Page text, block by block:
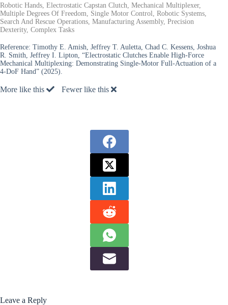
Robotic Hands, Electrostatic Capstan Clutch, Mechanical Multiplexer,
Multiple Degrees Of Freedom, Single Motor Control, Robotic Systems,
Search And Rescue Operations, Manufacturing Assembly, Precision
Dexterity, Complex Tasks
Reference: Timothy E. Amish, Jeffrey T. Auletta, Chad C. Kessens, Joshua
R. Smith, Jeffrey I. Lipton, “Electrostatic Clutches Enable High-Force
Mechanical Multiplexing: Demonstrating Single-Motor Full-Actuation of a
4-DoF Hand” (2025).
More like this Fewer like this
Leave a Reply